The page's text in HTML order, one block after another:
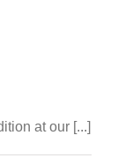
at our [...]